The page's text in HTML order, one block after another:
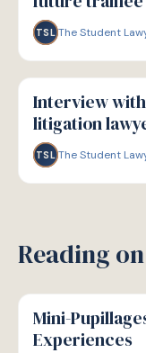
TSL The Student
P
PATHWAYS
Interview with
litigation
TSL The Student
Reading
P
PATHWAYS
Mini-
Experiences